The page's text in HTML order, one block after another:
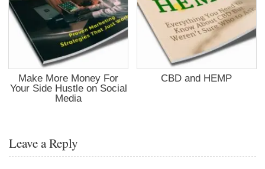
Make More Money For
Your Side Hustle on Social
Media
CBD and HEMP
Leave a Reply